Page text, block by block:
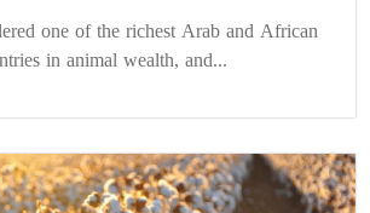
one of the richest Arab and African
in animal wealth, and...